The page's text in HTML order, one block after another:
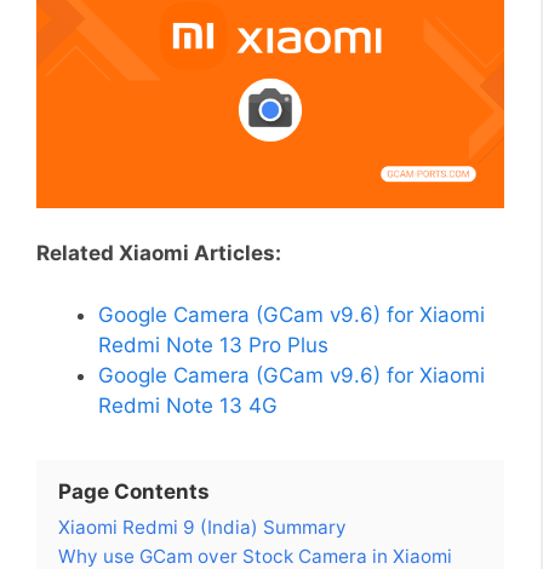
Related Xiaomi Articles:
Google Camera (GCam v9.6) for Xiaomi
Redmi Note 13 Pro Plus
Google Camera (GCam v9.6) for Xiaomi
Redmi Note 13 4G
Page Contents
Xiaomi Redmi 9 (India) Summary
Why use GCam over Stock Camera in Xiaomi